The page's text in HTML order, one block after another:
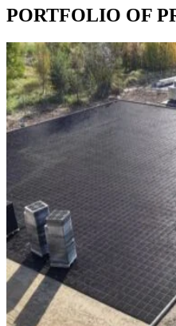
PORTFOLIO OF